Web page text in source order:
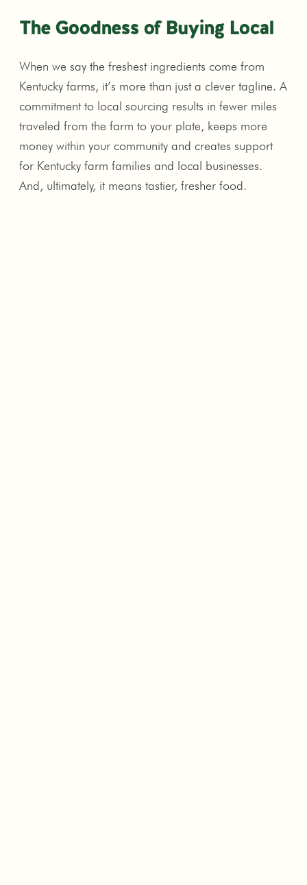
The Goodness of Buying Local
When we say the freshest ingredients come from
Kentucky farms, it’s more than just a clever tagline. A
commitment to local sourcing results in fewer miles
traveled from the farm to your plate, keeps more
money within your community and creates support
for Kentucky farm families and local businesses.
And, ultimately, it means tastier, fresher food.